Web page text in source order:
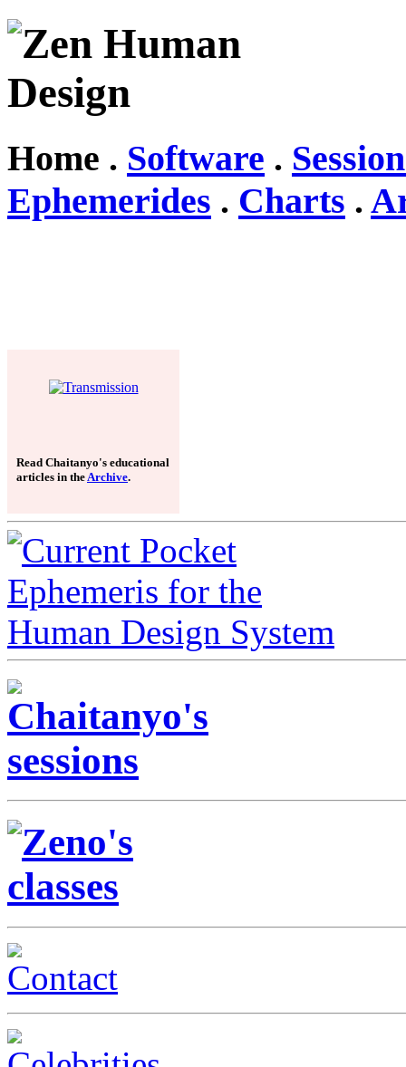
Home . Software .
Ephemerides . Charts .
Read Chaitanyo's educational
articles in the Archive.